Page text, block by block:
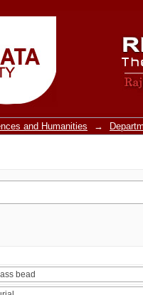
and Humanities →